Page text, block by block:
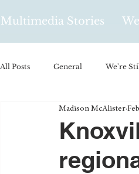
Multimedia Stories
All Posts General We're
Policy & Politics Music
Climatology/Geology
Madison McAlister